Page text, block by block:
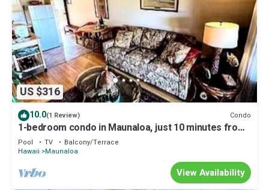
US $316
10.0(1 Review) Condo
1-bedroom condo in Maunaloa, just 10 minutes from
the beach
Pool TV
Balcony/Terrace
Hawaii
Maunaloa
View Availability